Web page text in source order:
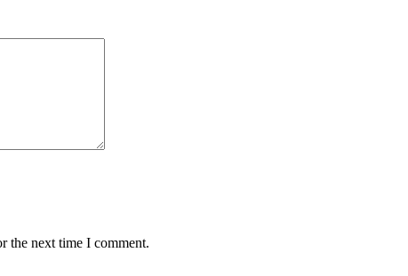
the next time I comment.